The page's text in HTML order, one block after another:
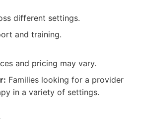
different settings.
and training.
and pricing may vary.
Families looking for a provider
in a variety of settings.